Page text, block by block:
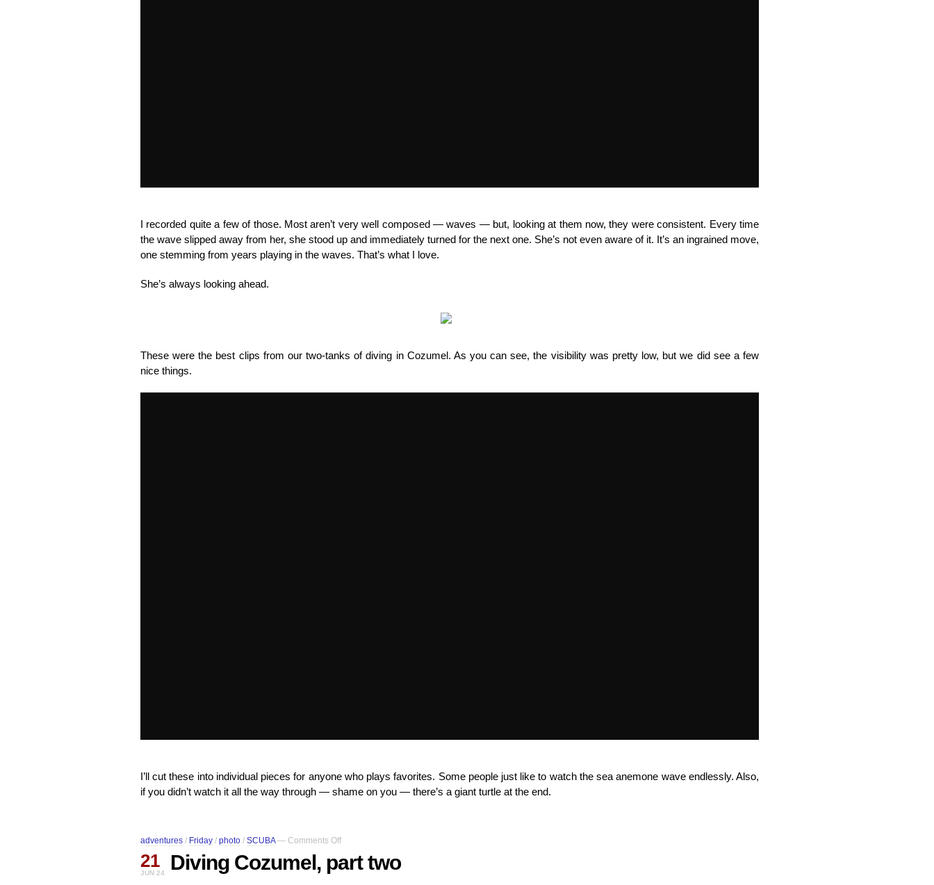
I recorded quite a few of those. Most aren’t very well composed — waves — but, looking at them now, they were consistent. Every time
the wave slipped away from her, she stood up and immediately turned for the next one. She’s not even aware of it. It’s an ingrained move,
one stemming from years playing in the waves. That’s what I love.
She’s always looking ahead.
These were the best clips from our two-tanks of diving in Cozumel. As you can see, the visibility was pretty low, but we did see a few
nice things.
I’ll cut these into individual pieces for anyone who plays favorites. Some people just like to watch the sea anemone wave endlessly. Also,
if you didn’t watch it all the way through — shame on you — there’s a giant turtle at the end.
adventures / Friday / photo / SCUBA— Comments Offon
Cozumel,
21
JUN 24 Diving Cozumel, part two